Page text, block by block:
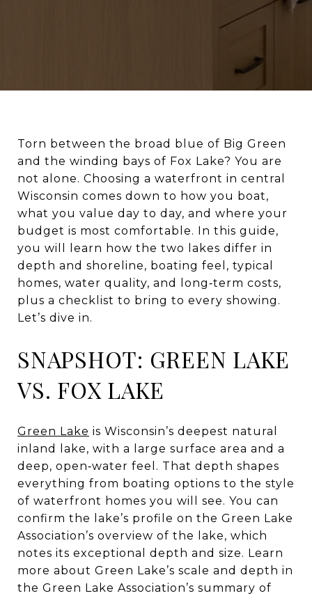
Torn between the broad blue of Big Green
and the winding bays of Fox Lake? You are
not alone. Choosing a waterfront in central
Wisconsin comes down to how you boat,
what you value day to day, and where your
budget is most comfortable. In this guide,
you will learn how the two lakes differ in
depth and shoreline, boating feel, typical
homes, water quality, and long‑term costs,
plus a checklist to bring to every showing.
Let’s dive in.
SNAPSHOT: GREEN LAKE
VS. FOX LAKE
Green Lake is Wisconsin’s deepest natural
inland lake, with a large surface area and a
deep, open‑water feel. That depth shapes
everything from boating options to the style
of waterfront homes you will see. You can
confirm the lake’s profile on the Green Lake
Association’s overview of the lake, which
notes its exceptional depth and size. Learn
more about Green Lake’s scale and depth in
the Green Lake Association’s summary of